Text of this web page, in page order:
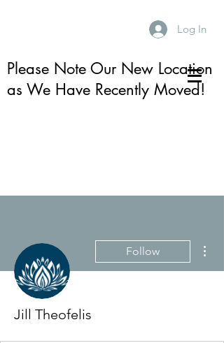
Log In
Please Note Our New Location
as We Have Recently Moved!
Follow
Jill Theofelis